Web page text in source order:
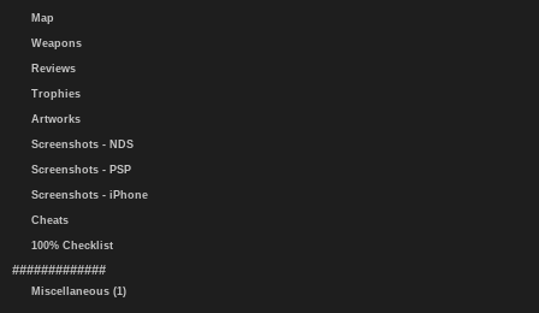
Map
Weapons
Reviews
Trophies
Artworks
Screenshots - NDS
Screenshots - PSP
Screenshots - iPhone
Cheats
100% Checklist
#############
Miscellaneous (1)